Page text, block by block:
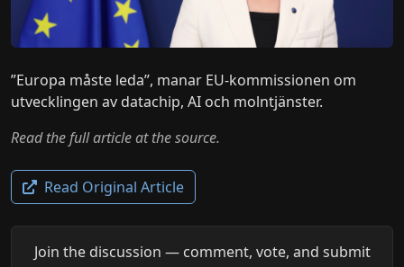
”Europa måste leda”, manar EU-kommissionen om
utvecklingen av datachip, AI och molntjänster.
Read the full article at the source.
Read Original Article
Join the discussion — comment, vote, and submit